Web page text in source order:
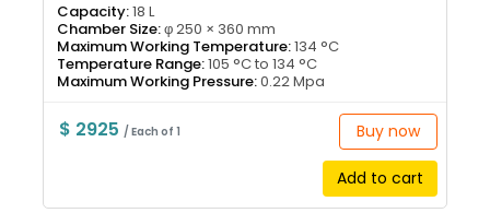
Capacity:18 L
Chamber Size:φ 250 × 360 mm
Maximum Working Temperature:134 °C
Temperature Range:105 °C to 134 °C
Maximum Working Pressure:0.22 Mpa
$ 2925/ Each of 1 Buy now
Add to cart